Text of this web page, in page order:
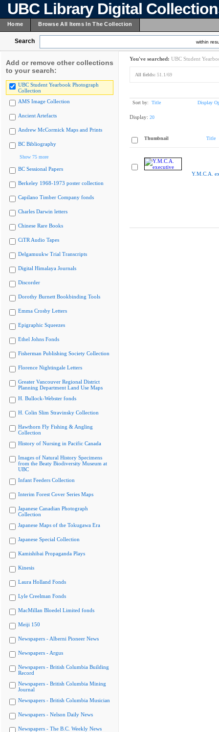
UBC Library Digital
Home Browse All Items In The Collection
Search within
Add or remove other collections
to your search:
UBC Student Yearbook Photograph
Collection
AMS Image Collection
Ancient Artefacts
Andrew McCormick Maps and Prints
BC Bibliography
Show 75 more
BC Sessional Papers
Berkeley 1968-1973 poster collection
Capilano Timber Company fonds
Charles Darwin letters
Chinese Rare Books
CiTR Audio Tapes
Delgamuukw Trial Transcripts
Digital Himalaya Journals
Discorder
Dorothy Burnett Bookbinding Tools
Emma Crosby Letters
Epigraphic Squeezes
Ethel Johns Fonds
Fisherman Publishing Society Collection
Florence Nightingale Letters
Greater Vancouver Regional District
Planning Department Land Use Maps
H. Bullock-Webster fonds
H. Colin Slim Stravinsky Collection
Hawthorn Fly Fishing & Angling
Collection
History of Nursing in Pacific Canada
Images of Natural History Specimens
from the Beaty Biodiversity Museum at
UBC
Infant Feeders Collection
Interim Forest Cover Series Maps
Japanese Canadian Photograph
Collection
Japanese Maps of the Tokugawa Era
Japanese Special Collection
Kamishibai Propaganda Plays
Kinesis
Laura Holland Fonds
Lyle Creelman Fonds
MacMillan Bloedel Limited fonds
Meiji 150
Newspapers - Alberni Pioneer News
Newspapers - Argus
Newspapers - British Columbia Building
Record
Newspapers - British Columbia Mining
Journal
Newspapers - British Columbia Musician
Newspapers - Nelson Daily News
Newspapers - The B.C. Weekly News
You've searched: UBC Student
All fields: 51.1/69
Sort by: Title Display
Display: 20
Thumbnail Title
Y.M.C.A.